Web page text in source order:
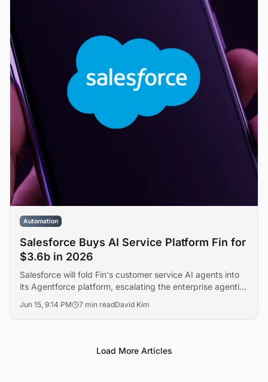
Automation
Salesforce Buys AI Service Platform Fin for
$3.6b in 2026
Salesforce will fold Fin's customer service AI agents into
its Agentforce platform, escalating the enterprise agentic
transaction marks one of the largest software acquisitions
Jun 15, 9:14 PM 7 min readDavid Kim
Load More Articles